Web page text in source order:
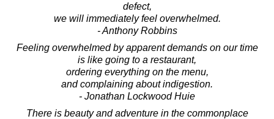
defect,
we will immediately feel overwhelmed.
- Anthony Robbins
Feeling overwhelmed by apparent demands on our time
is like going to a restaurant,
ordering everything on the menu,
and complaining about indigestion.
- Jonathan Lockwood Huie
There is beauty and adventure in the commonplace